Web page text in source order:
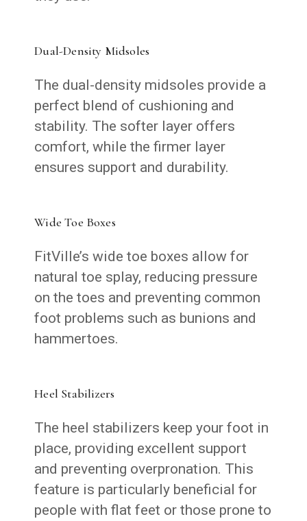
Dual-Density Midsoles
The dual-density midsoles provide a
perfect blend of cushioning and
stability. The softer layer offers
comfort, while the firmer layer
ensures support and durability.
Wide Toe Boxes
FitVille’s wide toe boxes allow for
natural toe splay, reducing pressure
on the toes and preventing common
foot problems such as bunions and
hammertoes.
Heel Stabilizers
The heel stabilizers keep your foot in
place, providing excellent support
and preventing overpronation. This
feature is particularly beneficial for
people with flat feet or those prone to